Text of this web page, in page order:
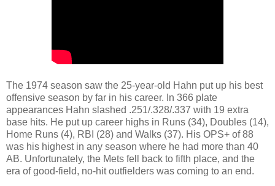
The 1974 season saw the 25-year-old Hahn put up his best
offensive season by far in his career. In 366 plate
appearances Hahn slashed .251/.328/.337 with 19 extra
base hits. He put up career highs in Runs (34), Doubles (14),
Home Runs (4), RBI (28) and Walks (37). His OPS+ of 88
was his highest in any season where he had more than 40
AB. Unfortunately, the Mets fell back to fifth place, and the
era of good-field, no-hit outfielders was coming to an end.